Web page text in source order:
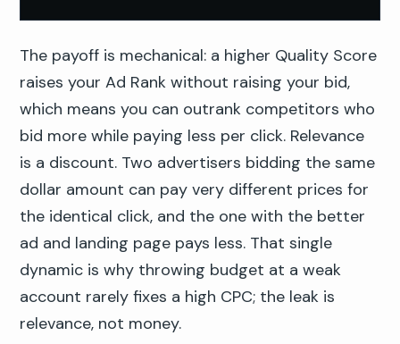
The payoff is mechanical: a higher Quality Score
raises your Ad Rank without raising your bid,
which means you can outrank competitors who
bid more while paying less per click. Relevance
is a discount. Two advertisers bidding the same
dollar amount can pay very different prices for
the identical click, and the one with the better
ad and landing page pays less. That single
dynamic is why throwing budget at a weak
account rarely fixes a high CPC; the leak is
relevance, not money.